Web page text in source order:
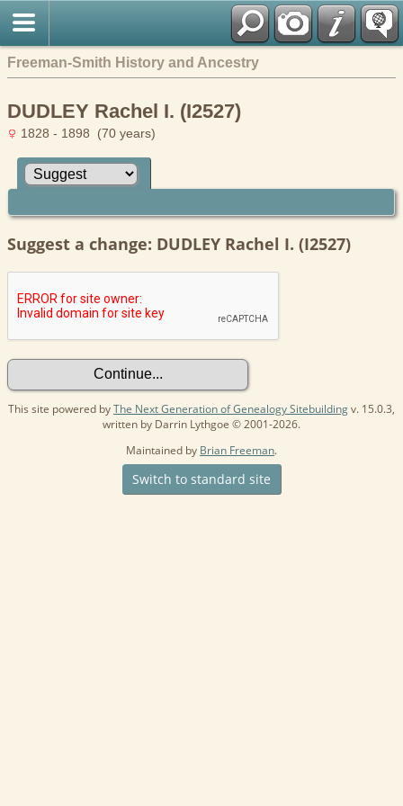
Freeman-Smith History and Ancestry
DUDLEY Rachel I. (I2527)
1828 - 1898 (70 years)
Suggest a change: DUDLEY Rachel I. (I2527)
This site powered byThe Next Generation of Genealogy Sitebuildingv. 15.0.3,
written by Darrin Lythgoe © 2001-2026.
Maintained by Brian Freeman.
Switch to standard site